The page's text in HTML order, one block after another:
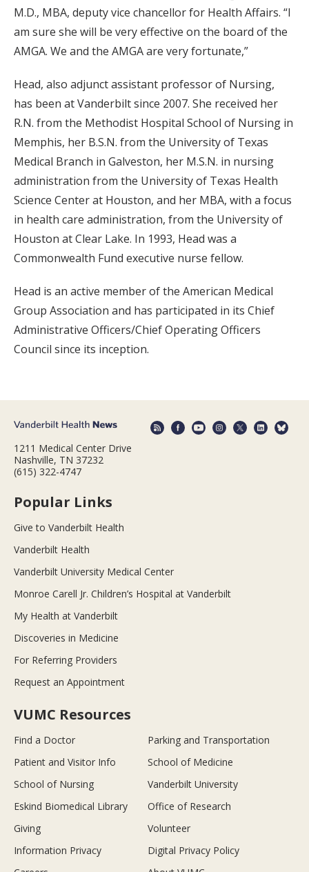
M.D., MBA, deputy vice chancellor for Health Affairs. “I
am sure she will be very effective on the board of the
AMGA. We and the AMGA are very fortunate,”
Head, also adjunct assistant professor of Nursing,
has been at Vanderbilt since 2007. She received her
R.N. from the Methodist Hospital School of Nursing in
Memphis, her B.S.N. from the University of Texas
Medical Branch in Galveston, her M.S.N. in nursing
administration from the University of Texas Health
Science Center at Houston, and her MBA, with a focus
in health care administration, from the University of
Houston at Clear Lake. In 1993, Head was a
Commonwealth Fund executive nurse fellow.
Head is an active member of the American Medical
Group Association and has participated in its Chief
Administrative Officers/Chief Operating Officers
Council since its inception.
1211 Medical Center Drive
Nashville, TN 37232
(615) 322-4747
Popular Links
Give to Vanderbilt Health
Vanderbilt Health
Vanderbilt University Medical Center
Monroe Carell Jr. Children’s Hospital at Vanderbilt
My Health at Vanderbilt
Discoveries in Medicine
For Referring Providers
Request an Appointment
VUMC Resources
Find a Doctor
Parking and Transportation
Patient and Visitor Info
School of Medicine
School of Nursing
Vanderbilt University
Eskind Biomedical Library
Office of Research
Giving
Volunteer
Information Privacy
Digital Privacy Policy